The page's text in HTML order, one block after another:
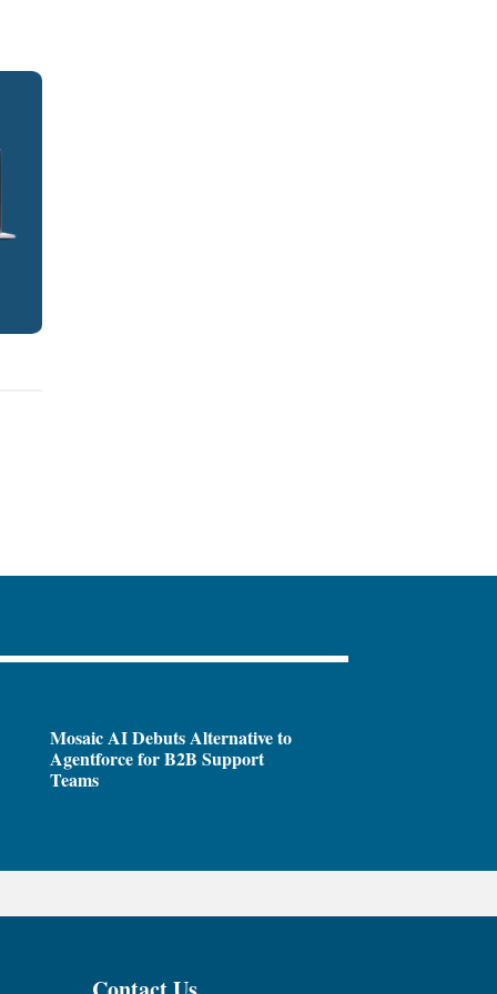
Mosaic AI Debuts Alternative to
Agentforce for B2B Support
Teams